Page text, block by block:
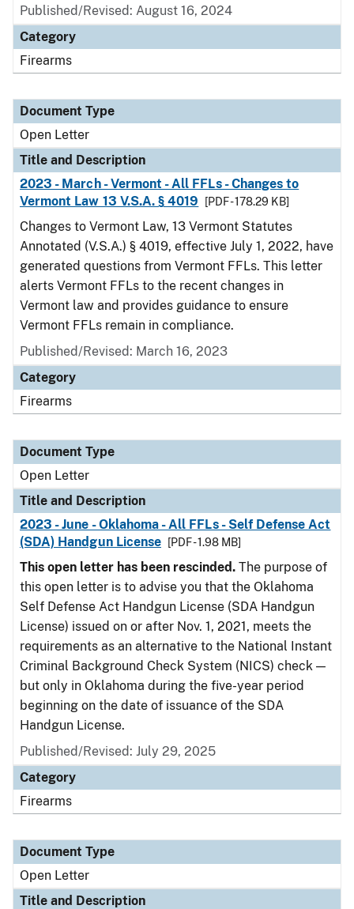
Published/Revised: August 16, 2024
Category
Firearms
Document Type
Open Letter
Title and Description
2023 - March - Vermont - All FFLs - Changes to
Vermont Law 13 V.S.A. § 4019
[PDF - 178.29 KB]
Changes to Vermont Law, 13 Vermont Statutes
Annotated (V.S.A.) § 4019, effective July 1, 2022, have
generated questions from Vermont FFLs. This letter
alerts Vermont FFLs to the recent changes in
Vermont law and provides guidance to ensure
Vermont FFLs remain in compliance.
Published/Revised: March 16, 2023
Category
Firearms
Document Type
Open Letter
Title and Description
2023 - June - Oklahoma - All FFLs - Self Defense Act
(SDA) Handgun License
[PDF - 1.98 MB]
This open letter has been rescinded. The purpose of
this open letter is to advise you that the Oklahoma
Self Defense Act Handgun License (SDA Handgun
License) issued on or after Nov. 1, 2021, meets the
requirements as an alternative to the National Instant
Criminal Background Check System (NICS) check —
but only in Oklahoma during the five-year period
beginning on the date of issuance of the SDA
Handgun License.
Published/Revised: July 29, 2025
Category
Firearms
Document Type
Open Letter
Title and Description